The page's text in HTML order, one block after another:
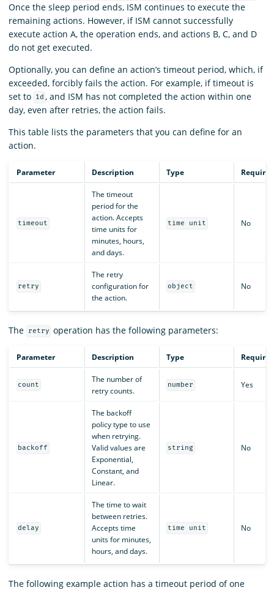
Once the sleep period ends, ISM continues to execute the
remaining actions. However, if ISM cannot successfully
execute action A, the operation ends, and actions B, C, and D
do not get executed.
Optionally, you can define an action’s timeout period, which, if
exceeded, forcibly fails the action. For example, if timeout is
set to
1d , and ISM has not completed the action within one
day, even after retries, the action fails.
This table lists the parameters that you can define for an
action.
Parameter Description Type Required
timeout
The timeout
period for the
action. Accepts
time units for
minutes, hours,
and days.
time unit No
retry
The retry
configuration for
the action.
object No
The retry operation has the following parameters:
Parameter Description Type Required
count
The number of
retry counts.
number Yes
backoff
The backoff
policy type to use
when retrying.
Valid values are
Exponential,
Constant, and
Linear.
string No
delay
The time to wait
between retries.
Accepts time
units for minutes,
hours, and days.
time unit No
The following example action has a timeout period of one